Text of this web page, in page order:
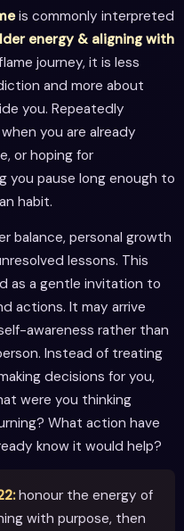
is commonly interpreted
energy & aligning with
journey, it is less
and more about
you. Repeatedly
you are already
or hoping for
you pause long enough to
habit.
balance, personal growth
lessons. This
as a gentle invitation to
actions. It may arrive
awareness rather than
Instead of treating
decisions for you,
were you thinking
What action have
know it would help?
honour the energy of
with purpose, then